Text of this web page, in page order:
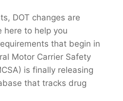
DOT changes are
here to help you
that begin in
Motor Carrier Safety
is finally releasing
that tracks drug